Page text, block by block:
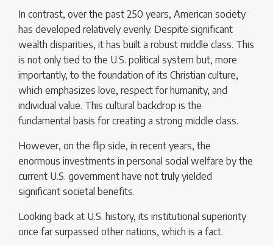
In contrast, over the past 250 years, American society
has developed relatively evenly. Despite significant
wealth disparities, it has built a robust middle class. This
is not only tied to the U.S. political system but, more
importantly, to the foundation of its Christian culture,
which emphasizes love, respect for humanity, and
individual value. This cultural backdrop is the
fundamental basis for creating a strong middle class.
However, on the flip side, in recent years, the
enormous investments in personal social welfare by the
current U.S. government have not truly yielded
significant societal benefits.
Looking back at U.S. history, its institutional superiority
once far surpassed other nations, which is a fact.